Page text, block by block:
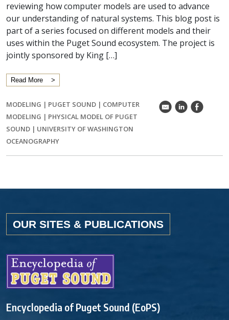
reviewing how computer models are used to advance
our understanding of natural systems. This blog post is
part of a series focused on different models and their
uses within the Puget Sound ecosystem. The project is
jointly sponsored by King […]
Read More
MODELING | PUGET SOUND | COMPUTER
MODELING | PHYSICAL MODEL OF PUGET
SOUND | UNIVERSITY OF WASHINGTON
OCEANOGRAPHY
k C E
OUR SITES & PUBLICATIONS
Encyclopedia of Puget Sound (EoPS)